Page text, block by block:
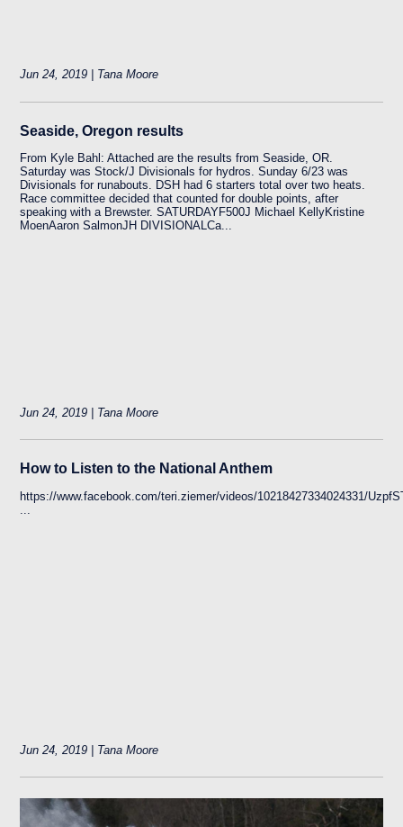
Jun 24, 2019 | Tana Moore
Seaside, Oregon results
From Kyle Bahl: Attached are the results from Seaside, OR.
Saturday was Stock/J Divisionals for hydros. Sunday 6/23 was
Divisionals for runabouts. DSH had 6 starters total over two heats.
Race committee decided that counted for double points, after
speaking with a Brewster. SATURDAYF500J Michael KellyKristine
MoenAaron SalmonJH DIVISIONALCa...
Jun 24, 2019 | Tana Moore
How to Listen to the National Anthem
https://www.facebook.com/teri.ziemer/videos/10218427334024331/
Jun 24, 2019 | Tana Moore